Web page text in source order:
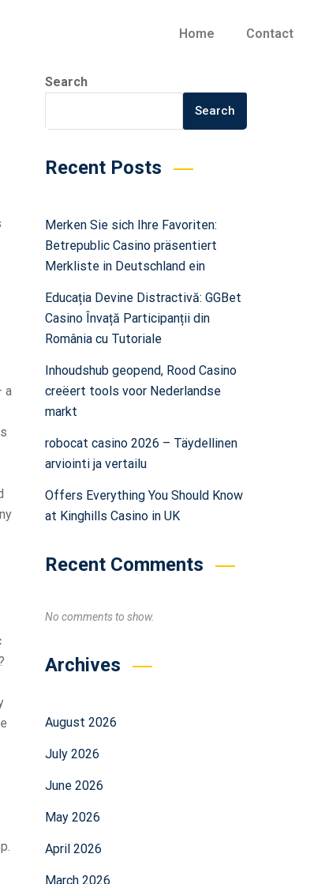
Home Contact
a
Search
Search
Recent Posts
Merken Sie sich Ihre Favoriten:
Betrepublic Casino präsentiert
Merkliste in Deutschland ein
Educația Devine Distractivă: GGBet
Casino Învață Participanții din
România cu Tutoriale
Inhoudshub geopend, Rood Casino
creëert tools voor Nederlandse
markt
robocat casino 2026 – Täydellinen
arviointi ja vertailu
Offers Everything You Should Know
at Kinghills Casino in UK
Recent Comments
No comments to show.
Archives
August 2026
July 2026
June 2026
May 2026
April 2026
March 2026